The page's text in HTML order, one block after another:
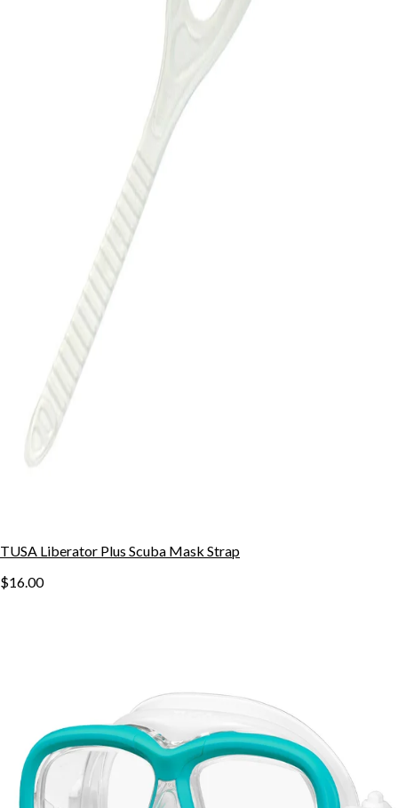
TUSA Liberator Plus Scuba Mask Strap
$16.00